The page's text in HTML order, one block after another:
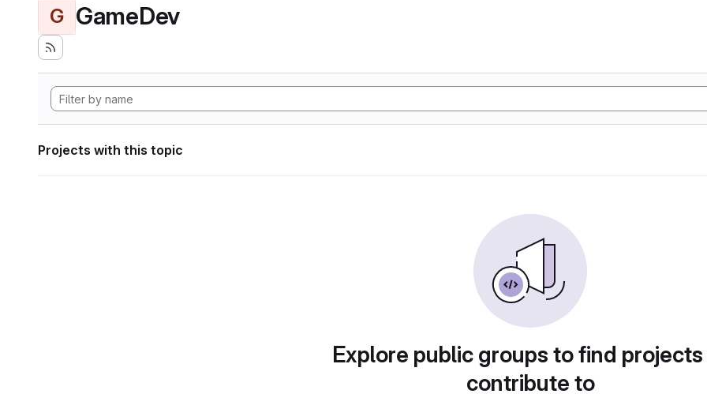
G GameDev
Projects with this topic
Explore public groups to find
contribute to